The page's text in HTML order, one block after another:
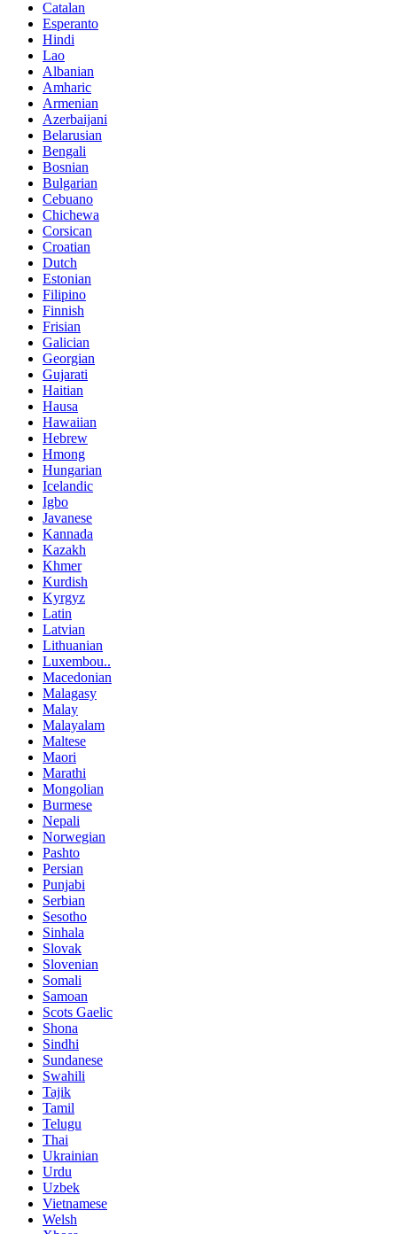
Catalan
Esperanto
Hindi
Lao
Albanian
Amharic
Armenian
Azerbaijani
Belarusian
Bengali
Bosnian
Bulgarian
Cebuano
Chichewa
Corsican
Croatian
Dutch
Estonian
Filipino
Finnish
Frisian
Galician
Georgian
Gujarati
Haitian
Hausa
Hawaiian
Hebrew
Hmong
Hungarian
Icelandic
Igbo
Javanese
Kannada
Kazakh
Khmer
Kurdish
Kyrgyz
Latin
Latvian
Lithuanian
Luxembou..
Macedonian
Malagasy
Malay
Malayalam
Maltese
Maori
Marathi
Mongolian
Burmese
Nepali
Norwegian
Pashto
Persian
Punjabi
Serbian
Sesotho
Sinhala
Slovak
Slovenian
Somali
Samoan
Scots Gaelic
Shona
Sindhi
Sundanese
Swahili
Tajik
Tamil
Telugu
Thai
Ukrainian
Urdu
Uzbek
Vietnamese
Welsh